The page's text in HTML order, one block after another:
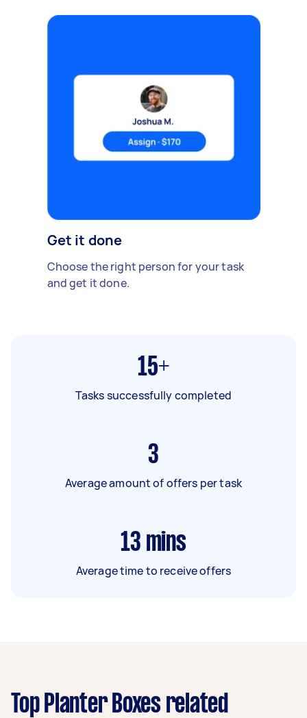
Get it done
Choose the right person for your task
and get it done.
15+
Tasks successfully completed
3
Average amount of offers per task
13 mins
Average time to receive offers
Top Planter Boxes related